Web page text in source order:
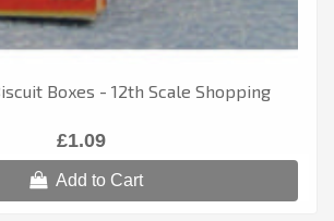
Boxes - 12th Scale Shopping
£1.09
Add to Cart